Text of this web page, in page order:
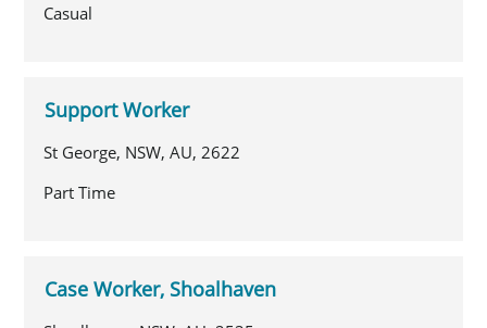
Casual
Support Worker
St George, NSW, AU, 2622
Part Time
Case Worker, Shoalhaven